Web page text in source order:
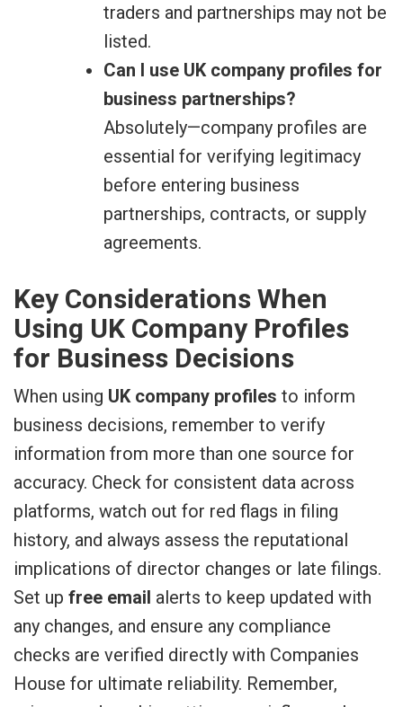
traders and partnerships may not be
listed.
Can I use UK company profiles for
business partnerships?
Absolutely—company profiles are
essential for verifying legitimacy
before entering business
partnerships, contracts, or supply
agreements.
Key Considerations When
Using UK Company Profiles
for Business Decisions
When using UK company profiles to inform
business decisions, remember to verify
information from more than one source for
accuracy. Check for consistent data across
platforms, watch out for red flags in filing
history, and always assess the reputational
implications of director changes or late filings.
Set up free email alerts to keep updated with
any changes, and ensure any compliance
checks are verified directly with Companies
House for ultimate reliability. Remember,